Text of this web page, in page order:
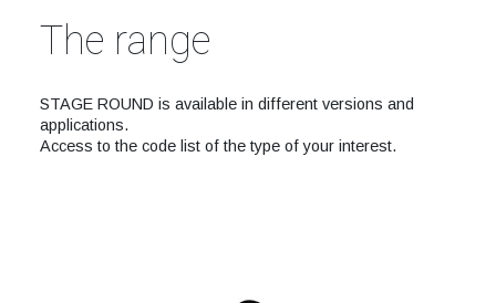
The range
STAGE ROUND is available in different versions and
applications.
Access to the code list of the type of your interest.